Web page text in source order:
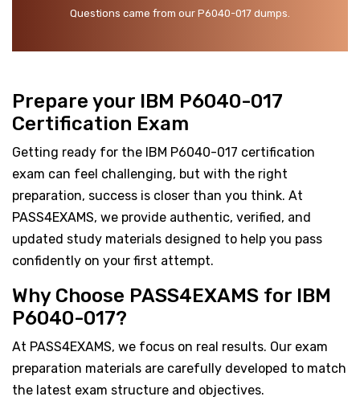
Questions came from our P6040-017 dumps.
Prepare your IBM P6040-017
Certification Exam
Getting ready for the IBM P6040-017 certification
exam can feel challenging, but with the right
preparation, success is closer than you think. At
PASS4EXAMS, we provide authentic, verified, and
updated study materials designed to help you pass
confidently on your first attempt.
Why Choose PASS4EXAMS for IBM
P6040-017?
At PASS4EXAMS, we focus on real results. Our exam
preparation materials are carefully developed to match
the latest exam structure and objectives.